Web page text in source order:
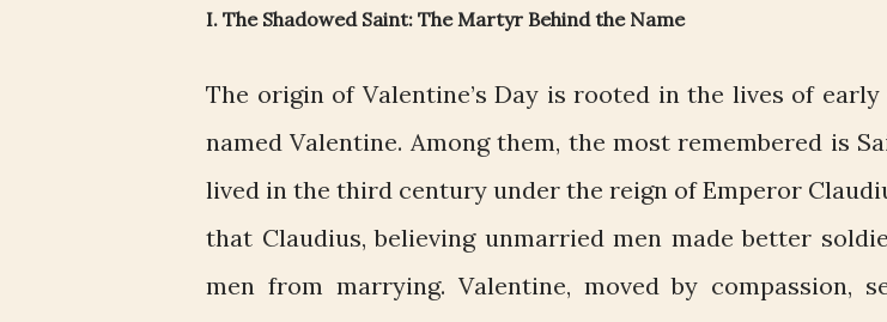
I. The Shadowed Saint: The Martyr Behind the Name
The origin of Valentine’s Day is rooted in the lives of
named Valentine. Among them, the most remembered is
lived in the third century under the reign of Emperor
that Claudius, believing unmarried men made better
men from marrying. Valentine, moved by compassion,